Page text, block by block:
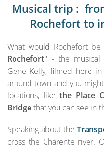
Musical trip :
Rochefort to
What would Rochefort
Rochefort" - the musical
Gene Kelly, filmed here
around town and you
locations, like the Place
Bridgethat you can see in
Speaking about the
cross the Charente river.